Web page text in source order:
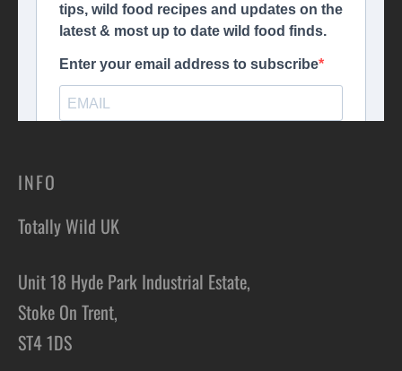
INFO
Totally Wild UK
Unit 18 Hyde Park Industrial Estate,
Stoke On Trent,
ST4 1DS